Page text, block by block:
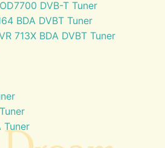
DVB-T Tuner
BDA DVBT Tuner
713X BDA DVBT Tuner
Tuner